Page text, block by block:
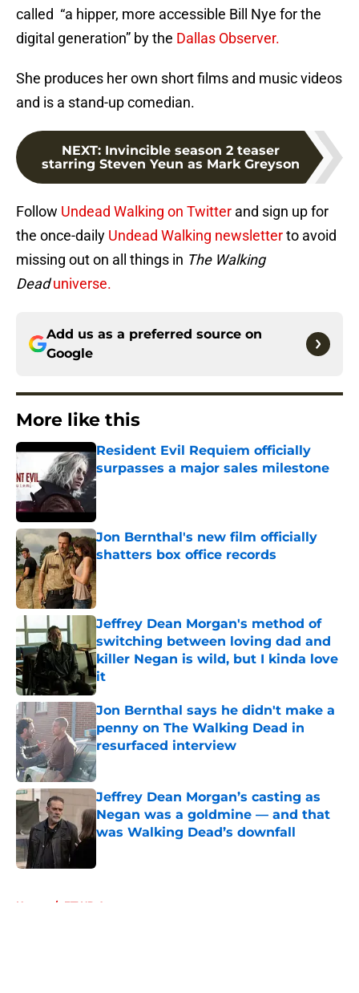
called “a hipper, more accessible Bill Nye for the
digital generation” by the Dallas Observer.
She produces her own short films and music videos
and is a stand-up comedian.
NEXT: Invincible season 2 teaser
starring Steven Yeun as Mark Greyson
Follow Undead Walking on Twitter and sign up for
the once-daily Undead Walking newsletterto avoid
missing out on all things in The Walking
Dead universe.
Add us as a preferred source on
Google
More like this
Resident Evil Requiem officially
surpasses a major sales milestone
Published by on Invalid Date
Jon Bernthal's new film officially
shatters box office records
Published by on Invalid Date
Jeffrey Dean Morgan's method of
switching between loving dad and
killer Negan is wild, but I kinda love
it
Published by on Invalid Date
Jon Bernthal says he didn't make a
penny on The Walking Dead in
resurfaced interview
Published by on Invalid Date
Jeffrey Dean Morgan’s casting as
Negan was a goldmine — and that
was Walking Dead’s downfall
Home / FTWD Actors